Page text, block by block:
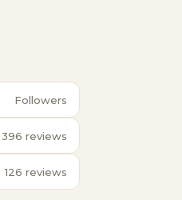
Followers
396 reviews
126 reviews